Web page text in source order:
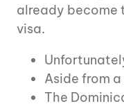
already become
visa.
Aside from
The